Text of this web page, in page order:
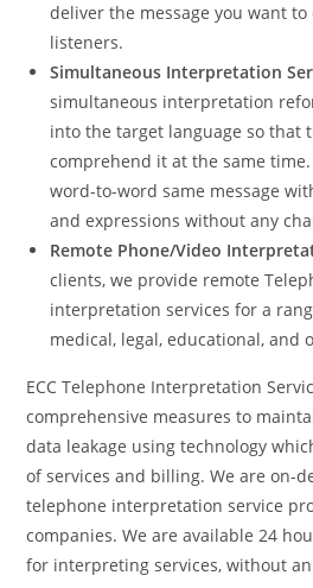
deliver the message you want to
listeners.
Simultaneous Interpretation
simultaneous interpretation
into the target language so that
comprehend it at the same
word-to-word same message
and expressions without any
Remote Phone/Video
clients, we provide remote
interpretation services for a
medical, legal, educational, and
ECC Telephone Interpretation
comprehensive measures to
data leakage using technology
of services and billing. We are on-
telephone interpretation service
companies. We are available 24
for interpreting services, without